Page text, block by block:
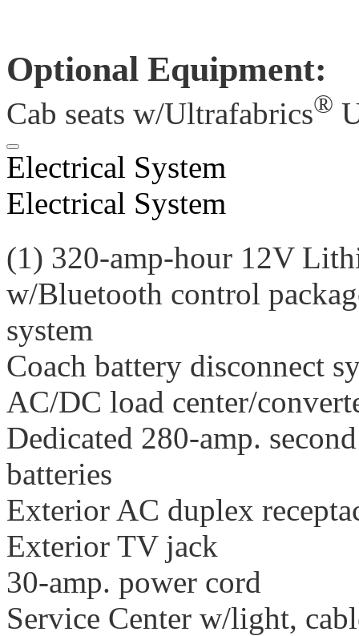
Optional Equipment:
Cab seats w/Ultrafabrics®
Electrical System
Electrical System
(1) 320-amp-hour 12V
w/Bluetooth control
system
Coach battery disconnect
AC/DC load center/
Dedicated 280-amp.
batteries
Exterior AC duplex
Exterior TV jack
30-amp. power cord
Service Center w/light,